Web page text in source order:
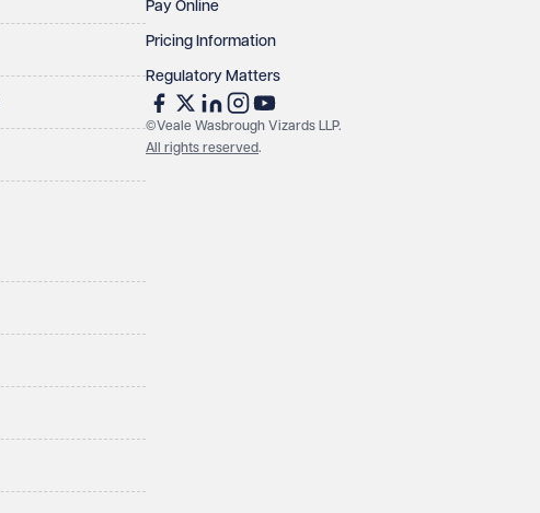
Pay Online
Pricing Information
Regulatory Matters
©Veale Wasbrough Vizards LLP.
All rights reserved.